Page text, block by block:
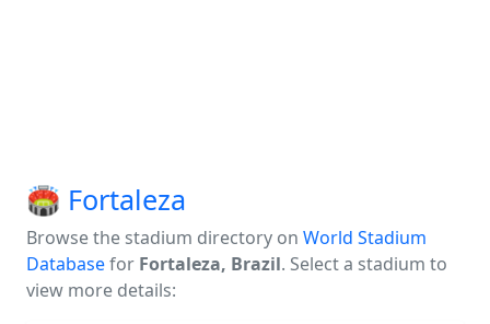
🏟️ Fortaleza
Browse the stadium directory on World Stadium
Databasefor Fortaleza, Brazil. Select a stadium to
view more details: